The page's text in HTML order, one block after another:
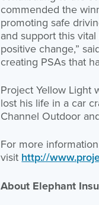
commended the
promoting safe
and support this
positive change,”
creating PSAs that
Project Yellow Light
lost his life in a car
Channel Outdoor
For more
visit http://
About Elephant